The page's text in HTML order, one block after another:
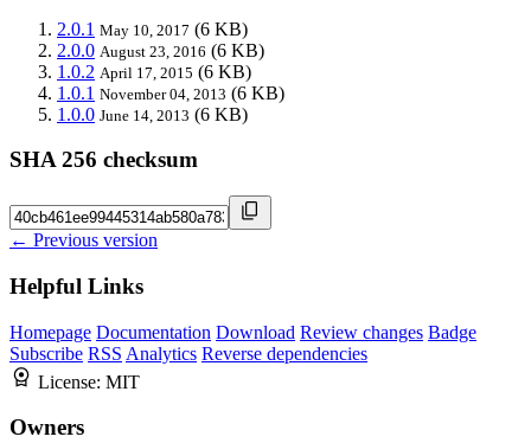
2.0.1 May 10, 2017 (6 KB)
2.0.0 August 23, 2016 (6 KB)
1.0.2 April 17, 2015 (6 KB)
1.0.1 November 04, 2013 (6 KB)
1.0.0 June 14, 2013 (6 KB)
SHA 256 checksum
← Previous version
Helpful Links
Homepage Documentation Download Review changes Badge
Subscribe RSS Analytics Reverse dependencies
License: MIT
Owners